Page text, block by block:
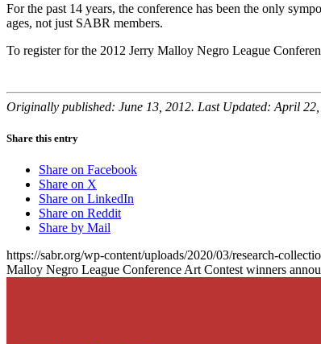
For the past 14 years, the conference has been the only
ages, not just SABR members.
To register for the 2012 Jerry Malloy Negro League
Originally published: June 13, 2012. Last Updated: April 22,
Share this entry
Share on Facebook
Share on X
Share on LinkedIn
Share on Reddit
Share by Mail
https://sabr.org/wp-content/uploads/2020/03/research-
Malloy Negro League Conference Art Contest winners